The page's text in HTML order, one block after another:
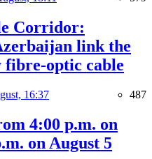
Corridor:
link the
fibre-optic cable
16:37 487
4:00 p.m. on
on August 5